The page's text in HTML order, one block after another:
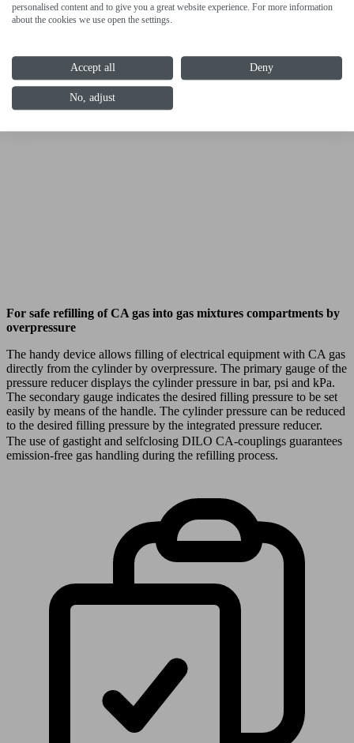
For safe refilling of CA gas into gas mixtures compartments by
overpressure
The handy device allows filling of electrical equipment with CA gas
directly from the cylinder by overpressure. The primary gauge of the
pressure reducer displays the cylinder pressure in bar, psi and kPa.
The secondary gauge indicates the desired filling pressure to be set
easily by means of the handle. The cylinder pressure can be reduced
to the desired filling pressure by the integrated pressure reducer.
The use of gastight and selfclosing DILO CA-couplings guarantees
emission-free gas handling during the refilling process.
personalised content and to give you a great website experience. For more information
about the cookies we use open the settings.
Accept all Deny
No, adjust